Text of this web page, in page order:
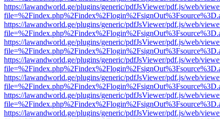
https://lawandworld.ge/plugins/generic/pdfJsViewer/pdf.js/web/
https://lawandworld.ge/plugins/generic/pdfJsViewer/pdf.js/web/
https://lawandworld.ge/plugins/generic/pdfJsViewer/pdf.js/web/
https://lawandworld.ge/plugins/generic/pdfJsViewer/pdf.js/web/
https://lawandworld.ge/plugins/generic/pdfJsViewer/pdf.js/web/
https://lawandworld.ge/plugins/generic/pdfJsViewer/pdf.js/web/
https://lawandworld.ge/plugins/generic/pdfJsViewer/pdf.js/web/